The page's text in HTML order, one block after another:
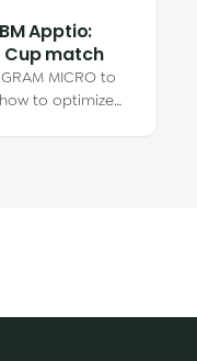
Apptio:
Cup match
MICRO to
to optimize